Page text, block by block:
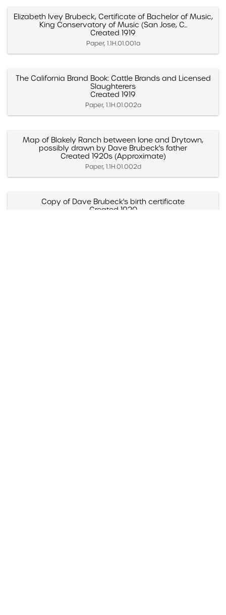
Elizabeth Ivey Brubeck, Certificate of Bachelor of Music,
King Conservatory of Music (San Jose, C...
Created 1919
Paper, 1.1H.01.001a
The California Brand Book: Cattle Brands and Licensed
Slaughterers
Created 1919
Paper, 1.1H.01.002a
Map of Blakely Ranch between Ione and Drytown,
possibly drawn by Dave Brubeck's father
Created 1920s (Approximate)
Paper, 1.1H.01.002d
Copy of Dave Brubeck's birth certificate
Created 1920